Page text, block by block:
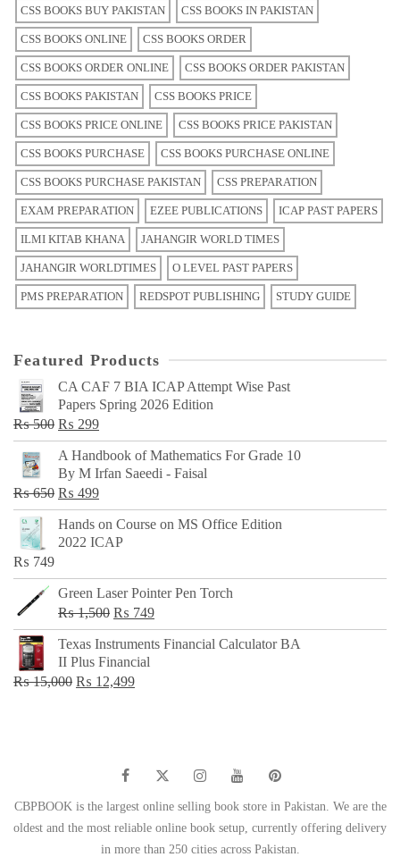
CSS BOOKS BUY PAKISTAN CSS BOOKS IN PAKISTAN
CSS BOOKS ONLINE CSS BOOKS ORDER
CSS BOOKS ORDER ONLINE CSS BOOKS ORDER PAKISTAN
CSS BOOKS PAKISTAN CSS BOOKS PRICE
CSS BOOKS PRICE ONLINE CSS BOOKS PRICE PAKISTAN
CSS BOOKS PURCHASE CSS BOOKS PURCHASE ONLINE
CSS BOOKS PURCHASE PAKISTAN CSS PREPARATION
EXAM PREPARATION EZEE PUBLICATIONS ICAP PAST PAPERS
ILMI KITAB KHANA JAHANGIR WORLD TIMES
JAHANGIR WORLDTIMES O LEVEL PAST PAPERS
PMS PREPARATION REDSPOT PUBLISHING STUDY GUIDE
Featured Products
CA CAF 7 BIA ICAP Attempt Wise Past
Papers Spring 2026 Edition
₨500 Original
price
was:
₨ 500.
₨ 299Current
price
is:
₨ 299.
A Handbook of Mathematics For Grade 10
By M Irfan Saeedi - Faisal
₨650 Original
price
was:
₨ 499Current
price
is:
Hands on Course on MS Office Edition
2022 ICAP
₨ 749
Green Laser Pointer Pen Torch
₨1,500 Original
price
was:
₨ 1,500.
₨ 749Current
price
Texas Instruments Financial Calculator BA
II Plus Financial
₨15,000 Original
₨ 12,499Current
CBPBOOK is the largest online selling book store in Pakistan. We are the
oldest and the most reliable online book setup, currently offering delivery
in more than 250 cities across Pakistan.